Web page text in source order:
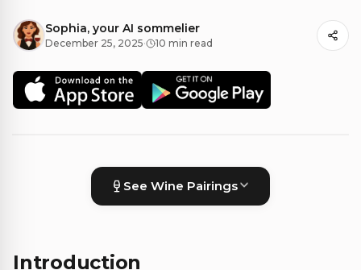
Sophia, your AI sommelier
December 25, 2025· 10 min read
See Wine Pairings
Introduction